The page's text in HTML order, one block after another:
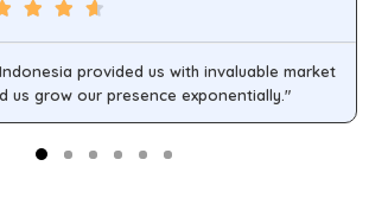
provided us with invaluable market
us grow our presence exponentially."